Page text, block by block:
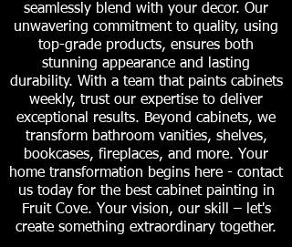
seamlessly blend with your decor. Our
unwavering commitment to quality, using
top-grade products, ensures both
stunning appearance and lasting
durability. With a team that paints cabinets
weekly, trust our expertise to deliver
exceptional results. Beyond cabinets, we
transform bathroom vanities, shelves,
bookcases, fireplaces, and more. Your
home transformation begins here - contact
us today for the best cabinet painting in
Fruit Cove. Your vision, our skill – let's
create something extraordinary together.